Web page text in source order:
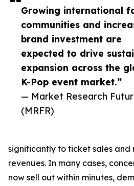
Growing international
communities and
brand investment are
expected to drive
expansion across the
K-Pop event market.”
— Market Research
(MRFR)
significantly to ticket sales and
revenues. In many cases,
now sell out within minutes,